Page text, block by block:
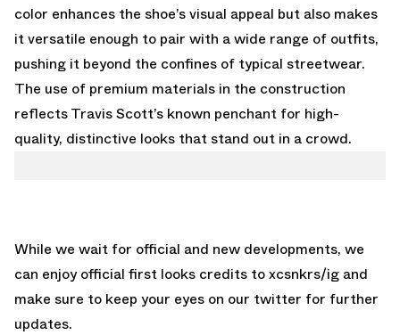
color enhances the shoe’s visual appeal but also makes
it versatile enough to pair with a wide range of outfits,
pushing it beyond the confines of typical streetwear.
The use of premium materials in the construction
reflects Travis Scott’s known penchant for high-
quality, distinctive looks that stand out in a crowd.
While we wait for official and new developments, we
can enjoy official first looks credits to xcsnkrs/ig and
make sure to keep your eyes on our twitter for further
updates.